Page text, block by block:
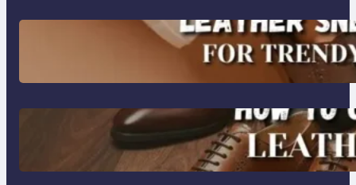
Agra’s Leading Leather Sneaker
Manufacturer for Trendy, Durable
Footwear
How to Choose High-Quality
Leather Dress Shoes for Men and
Women